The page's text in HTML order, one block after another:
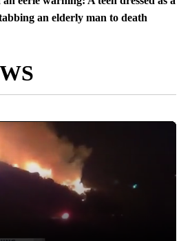
an elderly man to death